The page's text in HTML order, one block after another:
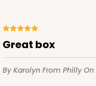
Great box
By Karolyn From PhillyOn